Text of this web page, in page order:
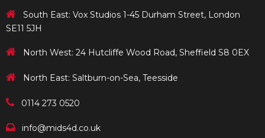
South East: Vox Studios 1-45 Durham Street, London
SE11 5JH
North West: 24 Hutcliffe Wood Road, Sheffield S8 0EX
North East: Saltburn-on-Sea, Teesside
0114 273 0520
info@mids4d.co.uk